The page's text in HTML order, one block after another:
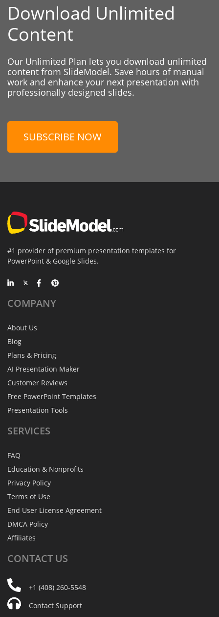
Download Unlimited
Content
Our Unlimited Plan lets you download unlimited
content from SlideModel. Save hours of manual
work and enhance your next presentation with
professionally designed slides.
SUBSCRIBE NOW
#1 provider of premium presentation templates for
PowerPoint & Google Slides.
COMPANY
About Us
Blog
Plans & Pricing
AI Presentation Maker
Customer Reviews
Free PowerPoint Templates
Presentation Tools
SERVICES
FAQ
Education & Nonprofits
Privacy Policy
Terms of Use
End User License Agreement
DMCA Policy
Affiliates
CONTACT US
+1 (408) 260-5548
Contact Support